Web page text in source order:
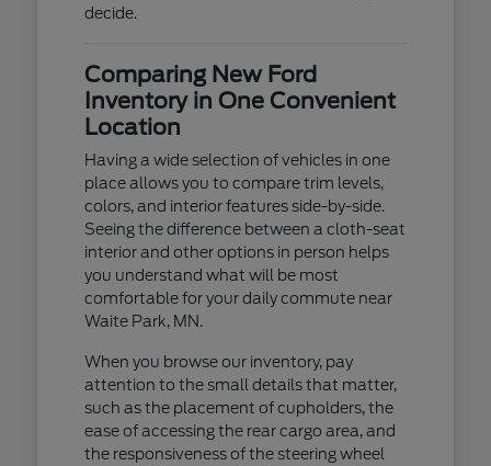
decide.
Comparing New Ford
Inventory in One Convenient
Location
Having a wide selection of vehicles in one
place allows you to compare trim levels,
colors, and interior features side-by-side.
Seeing the difference between a cloth-seat
interior and other options in person helps
you understand what will be most
comfortable for your daily commute near
Waite Park, MN.
When you browse our inventory, pay
attention to the small details that matter,
such as the placement of cupholders, the
ease of accessing the rear cargo area, and
the responsiveness of the steering wheel